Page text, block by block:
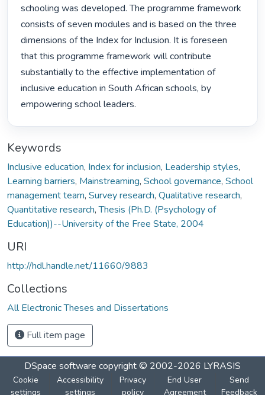
schooling was developed. The programme framework
consists of seven modules and is based on the three
dimensions of the Index for Inclusion. It is foreseen
that this programme framework will contribute
substantially to the effective implementation of
inclusive education in South African schools, by
empowering school leaders.
Keywords
Inclusive education, Index for inclusion, Leadership styles,
Learning barriers, Mainstreaming, School governance, School
management team, Survey research, Qualitative research,
Quantitative research,Thesis (Ph.D. (Psychology of
Education))--University of the Free State, 2004
URI
http://hdl.handle.net/11660/9883
Collections
All Electronic Theses and Dissertations
Full item page
DSpace software copyright © 2002-2026 LYRASIS
Cookie
settings
Accessibility
settings
Privacy
policy
End User
Agreement
Send
Feedback